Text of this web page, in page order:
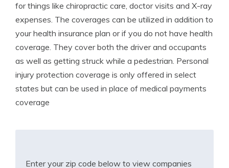
for things like chiropractic care, doctor visits and X-ray
expenses. The coverages can be utilized in addition to
your health insurance plan or if you do not have health
coverage. They cover both the driver and occupants
as well as getting struck while a pedestrian. Personal
injury protection coverage is only offered in select
states but can be used in place of medical payments
coverage
Enter your zip code below to view companies